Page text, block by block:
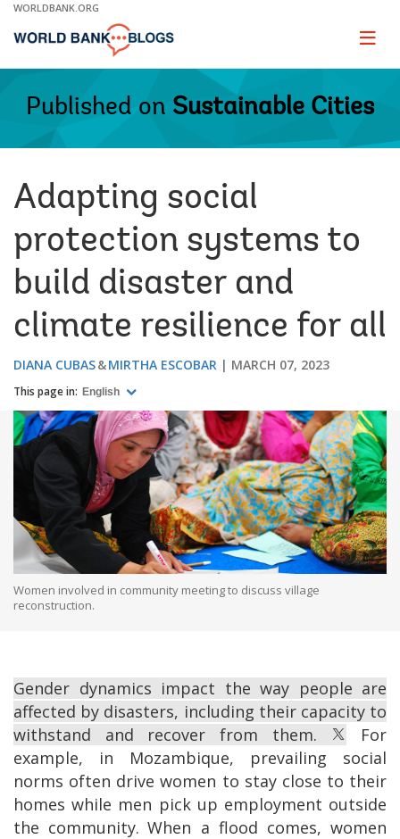
Skip
Main
WORLDBANK.ORG
Page
Published on Sustainable Cities
Adapting social
protection systems to
build disaster and
climate resilience for all
DIANA CUBAS MIRTHA ESCOBAR MARCH 07, 2023
This page in: English
Women involved in community meeting to discuss village
reconstruction.
Gender dynamics impact the way people are
affected by disasters, including their capacity to
withstand and recover from them.
For
example, in Mozambique, prevailing social
norms often drive women to stay close to their
homes while men pick up employment outside
the community. When a flood comes, women